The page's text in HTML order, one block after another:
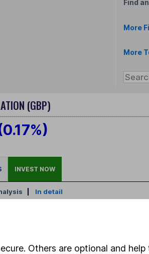
Find
More
More
(GBP)
INVEST NOW
In detail
Others are optional and